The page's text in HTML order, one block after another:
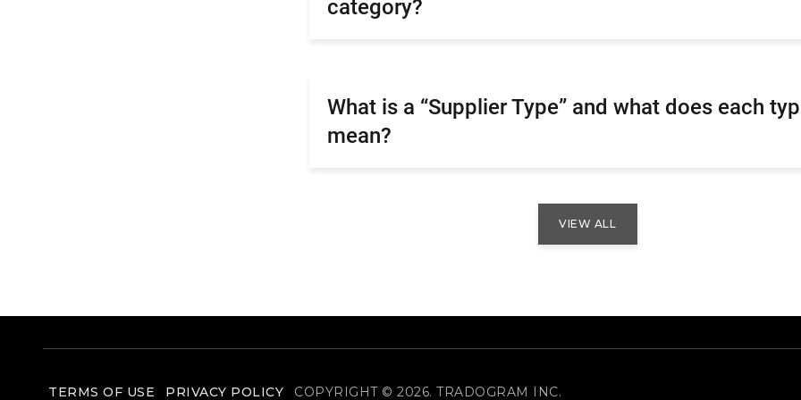
category?
What is a “Supplier Type” and what does each
mean?
VIEW ALL
TERMS OF USE PRIVACY POLICY COPYRIGHT © 2026. TRADOGRAM INC.